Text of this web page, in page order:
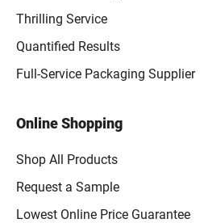
Thrilling Service
Quantified Results
Full-Service Packaging Supplier
Online Shopping
Shop All Products
Request a Sample
Lowest Online Price Guarantee